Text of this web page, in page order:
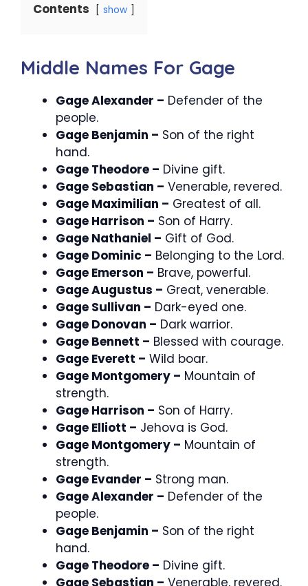
Contents show
Middle Names For Gage
Gage Alexander – Defender of the
people.
Gage Benjamin – Son of the right
hand.
Gage Theodore – Divine gift.
Gage Sebastian – Venerable, revered.
Gage Maximilian – Greatest of all.
Gage Harrison – Son of Harry.
Gage Nathaniel – Gift of God.
Gage Dominic – Belonging to the Lord.
Gage Emerson – Brave, powerful.
Gage Augustus – Great, venerable.
Gage Sullivan – Dark-eyed one.
Gage Donovan – Dark warrior.
Gage Bennett – Blessed with courage.
Gage Everett – Wild boar.
Gage Montgomery – Mountain of
strength.
Gage Harrison – Son of Harry.
Gage Elliott – Jehova is God.
Gage Montgomery – Mountain of
strength.
Gage Evander – Strong man.
Gage Alexander – Defender of the
people.
Gage Benjamin – Son of the right
hand.
Gage Theodore – Divine gift.
Gage Sebastian – Venerable, revered.